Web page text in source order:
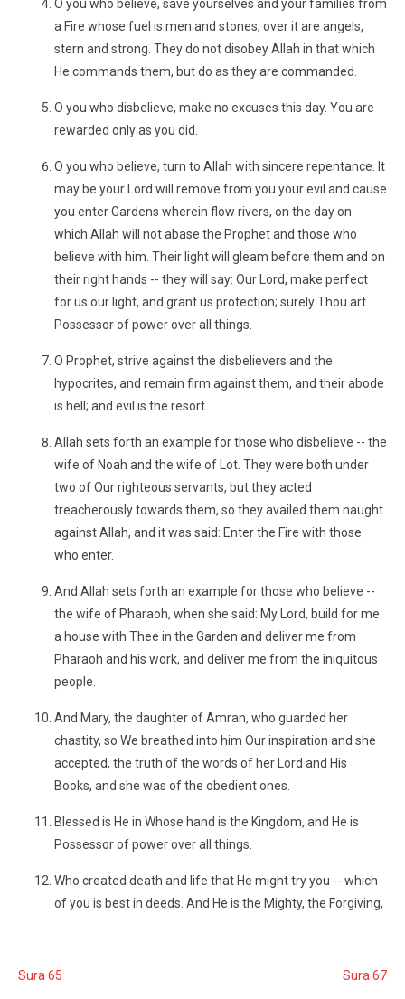
O you who believe, save yourselves and your families from
a Fire whose fuel is men and stones; over it are angels,
stern and strong. They do not disobey Allah in that which
He commands them, but do as they are commanded.
O you who disbelieve, make no excuses this day. You are
rewarded only as you did.
O you who believe, turn to Allah with sincere repentance. It
may be your Lord will remove from you your evil and cause
you enter Gardens wherein flow rivers, on the day on
which Allah will not abase the Prophet and those who
believe with him. Their light will gleam before them and on
their right hands -- they will say: Our Lord, make perfect
for us our light, and grant us protection; surely Thou art
Possessor of power over all things.
O Prophet, strive against the disbelievers and the
hypocrites, and remain firm against them, and their abode
is hell; and evil is the resort.
Allah sets forth an example for those who disbelieve -- the
wife of Noah and the wife of Lot. They were both under
two of Our righteous servants, but they acted
treacherously towards them, so they availed them naught
against Allah, and it was said: Enter the Fire with those
who enter.
And Allah sets forth an example for those who believe --
the wife of Pharaoh, when she said: My Lord, build for me
a house with Thee in the Garden and deliver me from
Pharaoh and his work, and deliver me from the iniquitous
people.
And Mary, the daughter of Amran, who guarded her
chastity, so We breathed into him Our inspiration and she
accepted, the truth of the words of her Lord and His
Books, and she was of the obedient ones.
Blessed is He in Whose hand is the Kingdom, and He is
Possessor of power over all things.
Who created death and life that He might try you -- which
of you is best in deeds. And He is the Mighty, the Forgiving,
Sura 65 Sura 67